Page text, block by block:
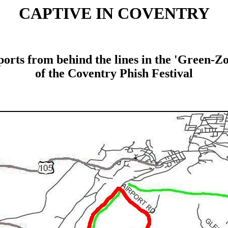
CAPTIVE IN COVENTRY
from behind the lines in the 'Green-
of the Coventry Phish Festival